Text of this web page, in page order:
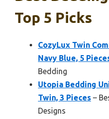
Top 5 Picks
CozyLux Twin
Navy Blue, 5
Bedding
Utopia Bedding
Twin, 3 Pieces –
Designs